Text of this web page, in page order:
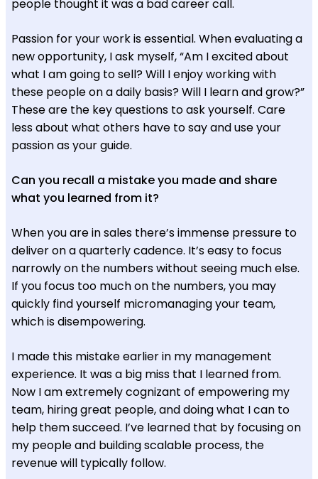
people thought it was a bad career call.
Passion for your work is essential. When evaluating a
new opportunity, I ask myself, “Am I excited about
what I am going to sell? Will I enjoy working with
these people on a daily basis? Will I learn and grow?”
These are the key questions to ask yourself. Care
less about what others have to say and use your
passion as your guide.
Can you recall a mistake you made and share
what you learned from it?
When you are in sales there’s immense pressure to
deliver on a quarterly cadence. It’s easy to focus
narrowly on the numbers without seeing much else.
If you focus too much on the numbers, you may
quickly find yourself micromanaging your team,
which is disempowering.
I made this mistake earlier in my management
experience. It was a big miss that I learned from.
Now I am extremely cognizant of empowering my
team, hiring great people, and doing what I can to
help them succeed. I’ve learned that by focusing on
my people and building scalable process, the
revenue will typically follow.